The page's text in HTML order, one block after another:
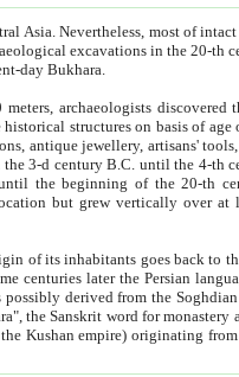
Asia.Nevertheless, most of intact
century revealed thick cultural layers with traces of
present-day Bukhara.
the remnants of dwellings, public
deep-seated layers, which
4-th century A.D., are also most thick. The upper layers
the 9-th century until the beginning of the 20-
but grew vertically over at least